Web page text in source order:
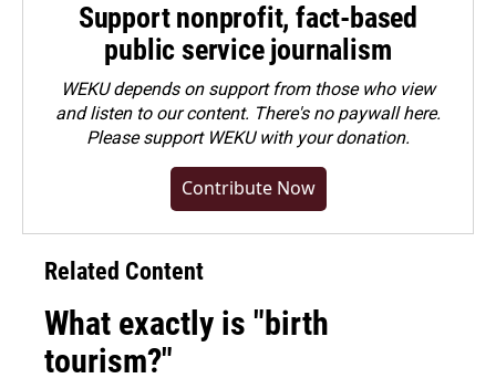
Support nonprofit, fact-based
public service journalism
WEKU depends on support from those who view
and listen to our content. There's no paywall here.
Pleasesupport WEKU with your donation.
Contribute Now
Related Content
What exactly is "birth
tourism?"